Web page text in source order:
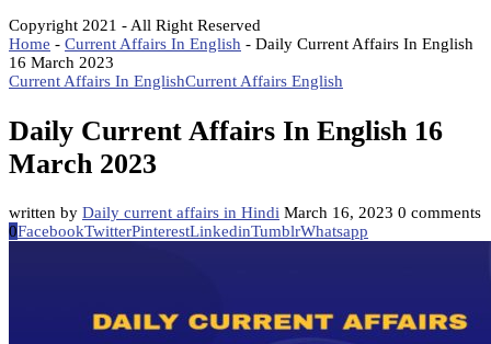
Copyright 2021 - All Right Reserved
Home - Current Affairs In English - Daily Current Affairs In English
16 March 2023
Current Affairs In EnglishCurrent Affairs English
Daily Current Affairs In English 16
March 2023
written by Daily current affairs in Hindi March 16, 2023 0 comments
0FacebookTwitterPinterestLinkedinTumblrWhatsapp